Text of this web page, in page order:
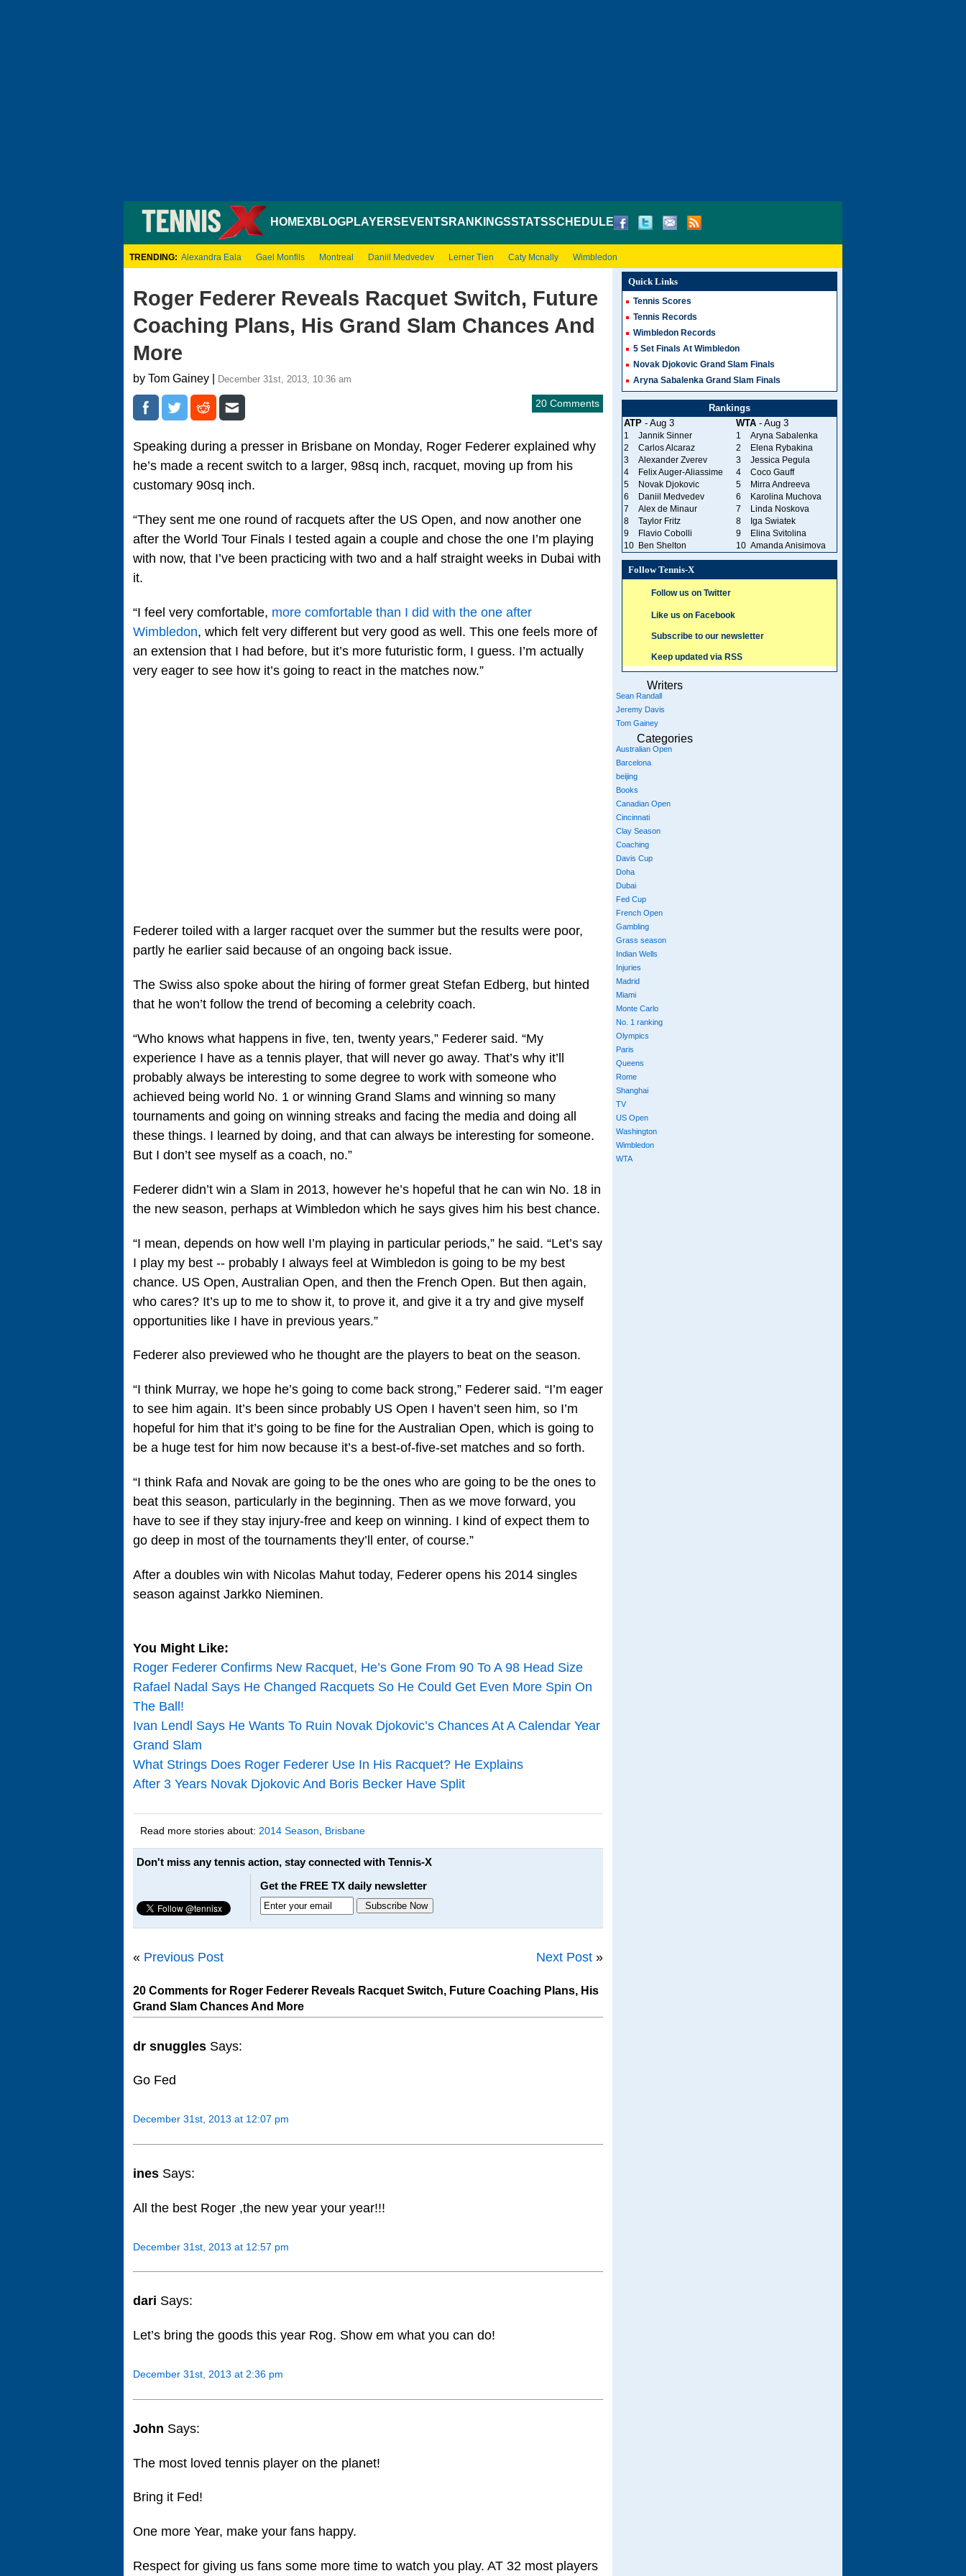
HOMEXBLOGPLAYERS EVENTS RANKINGSSTATSSCHEDULE
TRENDING: Alexandra Eala Gael Monfils Montreal Daniil Medvedev Lerner Tien Caty Mcnally Wimbledon
Roger Federer Reveals Racquet Switch, Future
Coaching Plans, His Grand Slam Chances And
More
by Tom Gainey | December 31st, 2013, 10:36 am
20 Comments
Speaking during a presser in Brisbane on Monday, Roger Federer explained why
he’s made a recent switch to a larger, 98sq inch, racquet, moving up from his
customary 90sq inch.
“They sent me one round of racquets after the US Open, and now another one
after the World Tour Finals I tested again a couple and chose the one I’m playing
with now, that I’ve been practicing with two and a half straight weeks in Dubai with
it.
“I feel very comfortable, more comfortable than I did with the one after
Wimbledon, which felt very different but very good as well. This one feels more of
an extension that I had before, but it’s more futuristic form, I guess. I’m actually
very eager to see how it’s going to react in the matches now.”
Federer toiled with a larger racquet over the summer but the results were poor,
partly he earlier said because of an ongoing back issue.
The Swiss also spoke about the hiring of former great Stefan Edberg, but hinted
that he won’t follow the trend of becoming a celebrity coach.
“Who knows what happens in five, ten, twenty years,” Federer said. “My
experience I have as a tennis player, that will never go away. That’s why it’ll
probably always be interesting to some degree to work with someone who
achieved being world No. 1 or winning Grand Slams and winning so many
tournaments and going on winning streaks and facing the media and doing all
these things. I learned by doing, and that can always be interesting for someone.
But I don’t see myself as a coach, no.”
Federer didn’t win a Slam in 2013, however he’s hopeful that he can win No. 18 in
the new season, perhaps at Wimbledon which he says gives him his best chance.
“I mean, depends on how well I’m playing in particular periods,” he said. “Let’s say
I play my best ‑‑ probably I always feel at Wimbledon is going to be my best
chance. US Open, Australian Open, and then the French Open. But then again,
who cares? It’s up to me to show it, to prove it, and give it a try and give myself
opportunities like I have in previous years.”
Federer also previewed who he thought are the players to beat on the season.
“I think Murray, we hope he’s going to come back strong,” Federer said. “I’m eager
to see him again. It’s been since probably US Open I haven’t seen him, so I’m
hopeful for him that it’s going to be fine for the Australian Open, which is going to
be a huge test for him now because it’s a best‑of‑five‑set matches and so forth.
“I think Rafa and Novak are going to be the ones who are going to be the ones to
beat this season, particularly in the beginning. Then as we move forward, you
have to see if they stay injury‑free and keep on winning. I kind of expect them to
go deep in most of the tournaments they’ll enter, of course.”
After a doubles win with Nicolas Mahut today, Federer opens his 2014 singles
season against Jarkko Nieminen.
You Might Like:
Roger Federer Confirms New Racquet, He’s Gone From 90 To A 98 Head Size
Rafael Nadal Says He Changed Racquets So He Could Get Even More Spin On
The Ball!
Ivan Lendl Says He Wants To Ruin Novak Djokovic’s Chances At A Calendar Year
Grand Slam
What Strings Does Roger Federer Use In His Racquet? He Explains
After 3 Years Novak Djokovic And Boris Becker Have Split
Read more stories about: 2014 Season Brisbane
Don't miss any tennis action, stay connected with Tennis-X
Get the FREE TX daily newsletter
« Previous Post Next Post »
20 Comments for Roger Federer Reveals Racquet Switch, Future Coaching Plans, His
Grand Slam Chances And More
dr snuggles Says:
Go Fed
December 31st, 2013 at 12:07 pm
ines Says:
All the best Roger ,the new year your year!!!
December 31st, 2013 at 12:57 pm
dari Says:
Let’s bring the goods this year Rog. Show em what you can do!
December 31st, 2013 at 2:36 pm
John Says:
The most loved tennis player on the planet!
Bring it Fed!
One more Year, make your fans happy.
Respect for giving us fans some more time to watch you play. AT 32 most players
Quick Links
Tennis Scores
Tennis Records
Wimbledon Records
5 Set Finals At Wimbledon
Novak Djokovic Grand Slam Finals
Aryna Sabalenka Grand Slam Finals
Rankings
ATP- Aug 3 WTA- Aug 3
1 Jannik Sinner 1
Aryna Sabalenka
2
Carlos Alcaraz 2
Elena Rybakina
3
Alexander Zverev 3
Jessica Pegula
4
Felix Auger-Aliassime 4
Coco Gauff
5
Novak Djokovic 5
Mirra Andreeva
6
Daniil Medvedev 6
Karolina Muchova
7
Alex de Minaur 7
Linda Noskova
8
Taylor Fritz 8
Iga Swiatek
9
Flavio Cobolli 9
Elina Svitolina
10
Ben Shelton 10 Amanda Anisimova
Follow Tennis-X
Follow us on Twitter
Like us on Facebook
Subscribe to our newsletter
Keep updated via RSS
Writers
Sean Randall
Jeremy Davis
Tom Gainey
Categories
Australian Open
Barcelona
beijing
Books
Canadian Open
Cincinnati
Clay Season
Coaching
Davis Cup
Doha
Dubai
Fed Cup
French Open
Gambling
Grass season
Indian Wells
Injuries
Madrid
Miami
Monte Carlo
No. 1 ranking
Olympics
Paris
Queens
Rome
Shanghai
TV
US Open
Washington
Wimbledon
WTA